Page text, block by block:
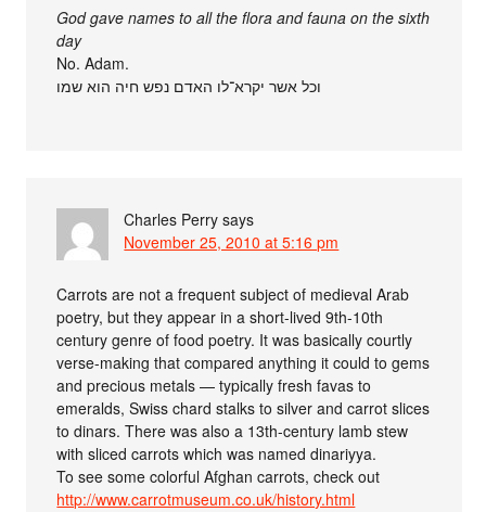
God gave names to all the flora and fauna on the sixth
day
No. Adam.
וכל אשר יקרא־לו האדם נפש חיה הוא שמו
Charles Perry says
November 25, 2010 at 5:16 pm
Carrots are not a frequent subject of medieval Arab
poetry, but they appear in a short-lived 9th-10th
century genre of food poetry. It was basically courtly
verse-making that compared anything it could to gems
and precious metals — typically fresh favas to
emeralds, Swiss chard stalks to silver and carrot slices
to dinars. There was also a 13th-century lamb stew
with sliced carrots which was named dinariyya.
To see some colorful Afghan carrots, check out
http://www.carrotmuseum.co.uk/history.html